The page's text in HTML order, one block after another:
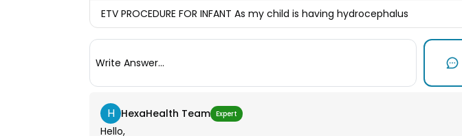
ETV PROCEDURE FOR INFANT As my child is having hydrocephalus
Write Answer...
H HexaHealth Team Expert
Hello,